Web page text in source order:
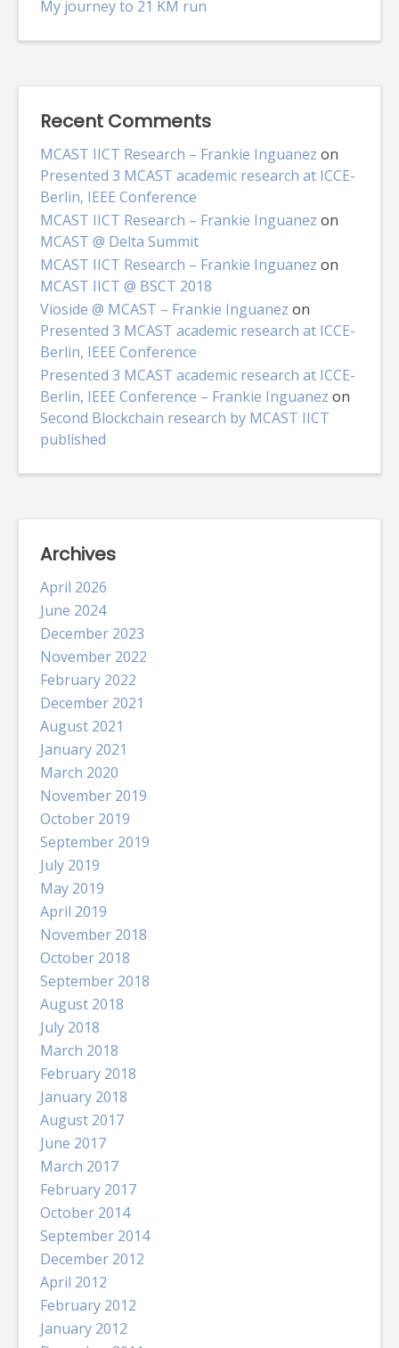
My journey to 21 KM run
Recent Comments
MCAST IICT Research – Frankie Inguanez on
Presented 3 MCAST academic research at ICCE-
Berlin, IEEE Conference
MCAST IICT Research – Frankie Inguanez on
MCAST @ Delta Summit
MCAST IICT Research – Frankie Inguanez on
MCAST IICT @ BSCT 2018
Vioside @ MCAST – Frankie Inguanez on
Presented 3 MCAST academic research at ICCE-
Berlin, IEEE Conference
Presented 3 MCAST academic research at ICCE-
Berlin, IEEE Conference – Frankie Inguanez on
Second Blockchain research by MCAST IICT
published
Archives
April 2026
June 2024
December 2023
November 2022
February 2022
December 2021
August 2021
January 2021
March 2020
November 2019
October 2019
September 2019
July 2019
May 2019
April 2019
November 2018
October 2018
September 2018
August 2018
July 2018
March 2018
February 2018
January 2018
August 2017
June 2017
March 2017
February 2017
October 2014
September 2014
December 2012
April 2012
February 2012
January 2012